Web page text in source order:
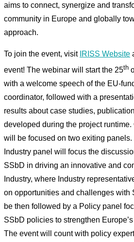
aims to connect, synergize and
community in Europe and globally
approach.
To join the event, visit IRISS Website
event! The webinar will start the 25th
with a welcome speech of the EU-
coordinator, followed with a
results about case studies,
developed during the project runtime.
will be focused on two exiting panels.
Industry panel will focus the
SSbD in driving an innovative and
Industry, where Industry
on opportunities and challenges with
be then followed by a Policy panel
SSbD policies to strengthen
The event will count with policy